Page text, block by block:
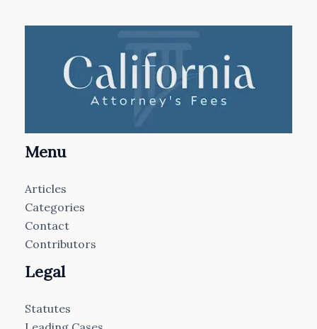
Menu
Articles
Categories
Contact
Contributors
Legal
Statutes